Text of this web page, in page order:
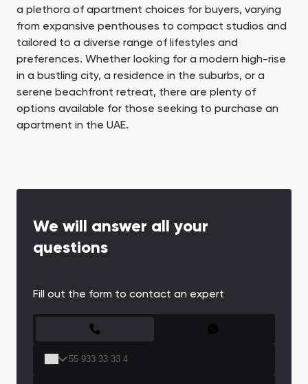
a plethora of apartment choices for buyers, varying
from expansive penthouses to compact studios and
tailored to a diverse range of lifestyles and
preferences. Whether looking for a modern high-rise
in a bustling city, a residence in the suburbs, or a
serene beachfront retreat, there are plenty of
options available for those seeking to purchase an
apartment in the UAE.
We will answer all your
questions
Fill out the form to contact an expert